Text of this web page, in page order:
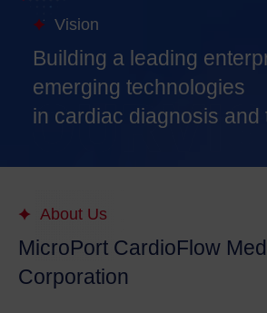
Vision
Building a leading
emerging technologies
in cardiac diagnosis and
About Us
MicroPort CardioFlow
Corporation